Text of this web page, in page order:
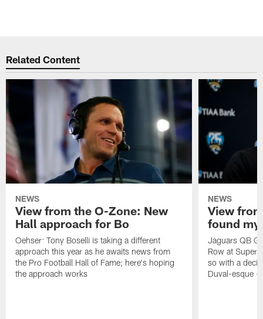
Related Content
NEWS
View from the O-Zone: New
Hall approach for Bo
Oehser: Tony Boselli is taking a different
approach this year as he awaits news from
the Pro Football Hall of Fame; here's hoping
the approach works
NEWS
View
found
Jaguars QB
Row at Super
so with a
Duval-esque –